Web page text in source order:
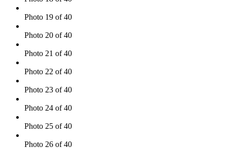
Photo 19 of 40
Photo 20 of 40
Photo 21 of 40
Photo 22 of 40
Photo 23 of 40
Photo 24 of 40
Photo 25 of 40
Photo 26 of 40